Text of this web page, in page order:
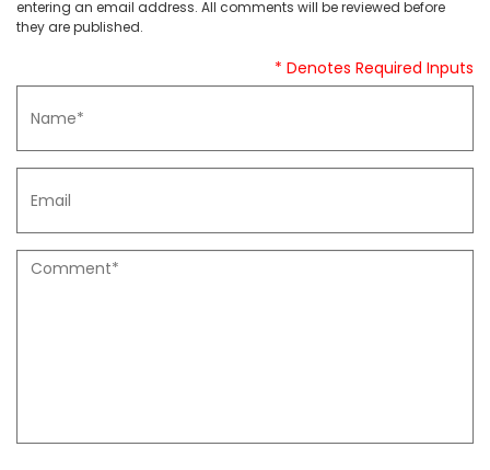
entering an email address. All comments will be reviewed before
they are published.
* Denotes Required Inputs